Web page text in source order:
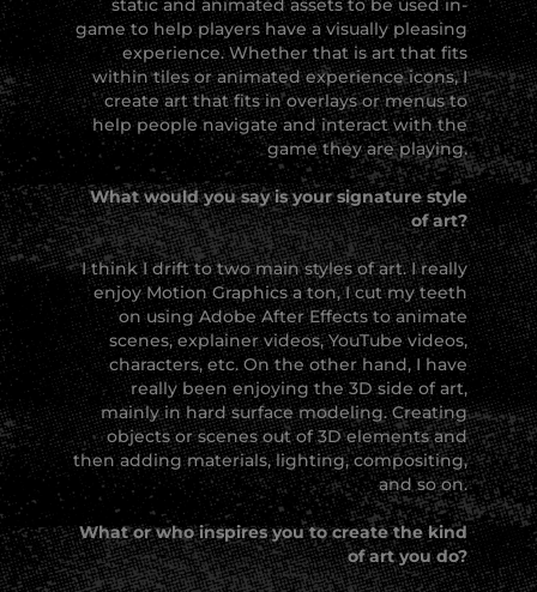
static and animated assets to be used in-
game to help players have a visually pleasing
experience. Whether that is art that fits
within tiles or animated experience icons, I
create art that fits in overlays or menus to
help people navigate and interact with the
game they are playing.
What would you say is your signature style
of art?
I think I drift to two main styles of art. I really
enjoy Motion Graphics a ton, I cut my teeth
on using Adobe After Effects to animate
scenes, explainer videos, YouTube videos,
characters, etc. On the other hand, I have
really been enjoying the 3D side of art,
mainly in hard surface modeling. Creating
objects or scenes out of 3D elements and
then adding materials, lighting, compositing,
and so on.
What or who inspires you to create the kind
of art you do?